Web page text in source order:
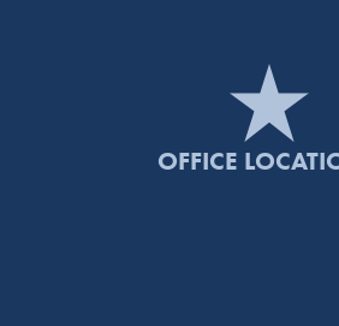
OFFICE